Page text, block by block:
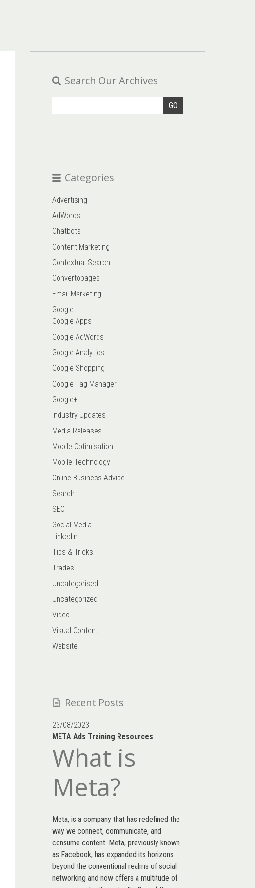
Search Our Archives
GO
Categories
Advertising
AdWords
Chatbots
Content Marketing
Contextual Search
Convertopages
Email Marketing
Google
Google Apps
Google AdWords
Google Analytics
Google Shopping
Google Tag Manager
Google+
Industry Updates
Media Releases
Mobile Optimisation
Mobile Technology
Online Business Advice
Search
SEO
Social Media
LinkedIn
Tips & Tricks
Trades
Uncategorised
Uncategorized
Video
Visual Content
Website
Recent Posts
23/08/2023
META Ads Training Resources
What is
Meta?
Meta, is a company that has redefined the
way we connect, communicate, and
consume content. Meta, previously known
as Facebook, has expanded its horizons
beyond the conventional realms of social
networking and now offers a multitude of